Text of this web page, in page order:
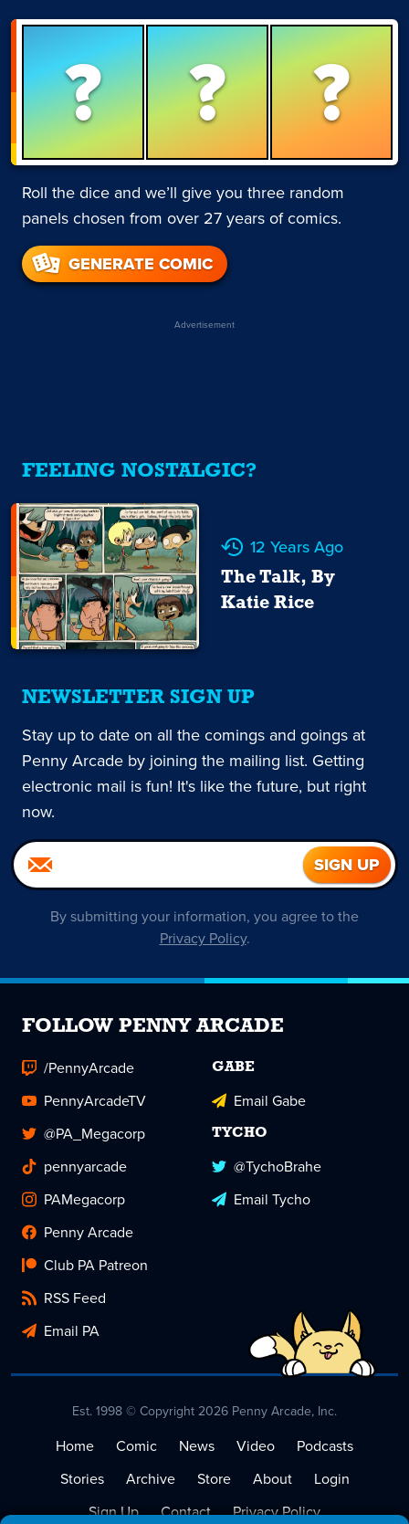
? ? ?
Roll the dice and we’ll give you three random
panels chosen from over 27 years of comics.
GENERATE COMIC
Advertisement
FEELING NOSTALGIC?
12 Years Ago
The Talk, By
Katie Rice
NEWSLETTER SIGN UP
Stay up to date on all the comings and goings at
Penny Arcade by joining the mailing list. Getting
electronic mail is fun! It's like the future, but right
now.
By submitting your information, you agree to the
Privacy Policy.
FOLLOW PENNY ARCADE
/PennyArcade
PennyArcadeTV
@PA_Megacorp
pennyarcade
PAMegacorp
Penny Arcade
Club PA Patreon
RSS Feed
Email PA
GABE
Email Gabe
TYCHO
@TychoBrahe
Email Tycho
Est. 1998 © Copyright 2026 Penny Arcade, Inc.
Home Comic News Video
Podcasts
Stories
Archive Store About
Login
Sign Up
Contact Privacy Policy